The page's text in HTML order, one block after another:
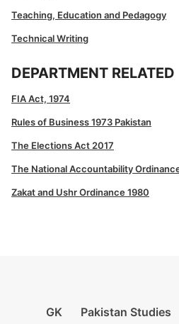
Teaching, Education and Pedagogy
Technical Writing
DEPARTMENT RELATED
FIA Act, 1974
Rules of Business 1973 Pakistan
The Elections Act 2017
The National Accountability
Zakat and Ushr Ordinance 1980
GK Pakistan Studies